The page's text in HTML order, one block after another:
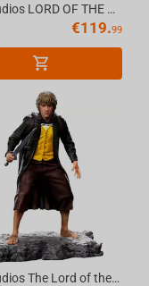
Iron Studios LORD OF THE RINGS - Sam Statue 1/10
€119.99
Iron Studios The Lord of the Rings - Merry Statue Art Scale 1/10